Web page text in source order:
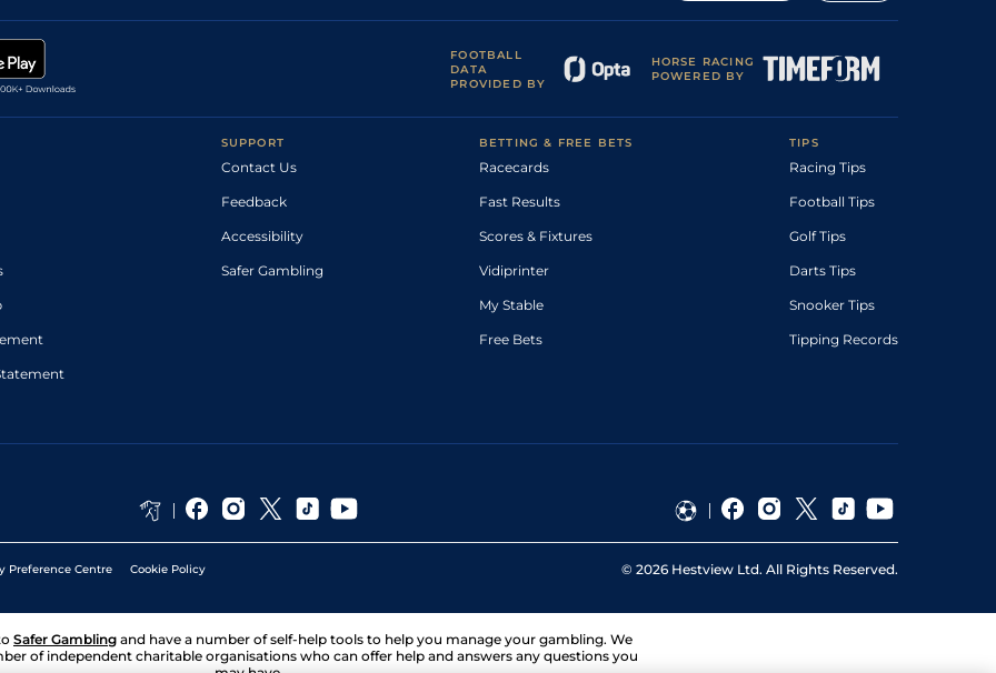
FOOTBALL
DATA
PROVIDED BY
HORSE RACING
POWERED BY
SUPPORT
Contact Us
Feedback
Accessibility
Safer Gambling
BETTING & FREE BETS
Racecards
Fast Results
Scores & Fixtures
Vidiprinter
My Stable
Free Bets
TIPS
Racing Tips
Football Tips
Golf Tips
Darts Tips
Snooker Tips
Tipping Records
Preference Centre Cookie Policy © 2026 Hestview Ltd. All Rights Reserved.
Safer Gambling and have a number of self-help tools to help you manage your gambling. We
of independent charitable organisations who can offer help and answers any questions you